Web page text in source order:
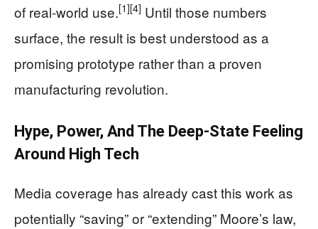
of real-world use.[1][4] Until those numbers
surface, the result is best understood as a
promising prototype rather than a proven
manufacturing revolution.
Hype, Power, And The Deep-State Feeling
Around High Tech
Media coverage has already cast this work as
potentially “saving” or “extending” Moore’s law,